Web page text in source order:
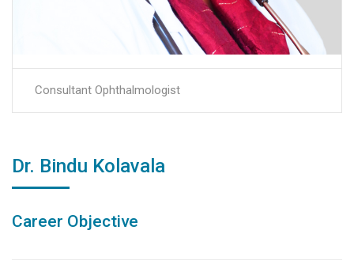
Consultant Ophthalmologist
Dr. Bindu Kolavala
Career Objective